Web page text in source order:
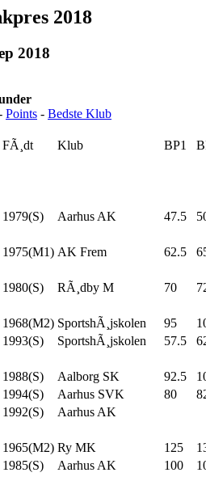
2018
2018
Points - Bedste Klub
FÃ¸dt Klub BP1
1979(S) Aarhus AK 47.5
1975(M1) AK Frem 62.5
1980(S) RÃ¸dby M 70
1968(M2) SportshÃ¸jskolen 95
1993(S) SportshÃ¸jskolen 57.5
1988(S) Aalborg SK 92.5
1994(S) Aarhus SVK 80
1992(S)
Aarhus AK
1965(M2) Ry MK 125
1985(S) Aarhus AK 100